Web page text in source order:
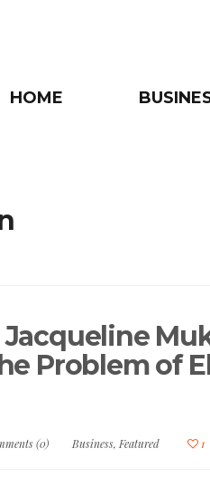
HOME
Jacqueline
Problem of
(0) Business, Featured 1